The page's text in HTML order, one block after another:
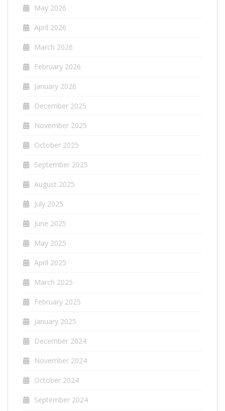
May 2026
April 2026
March 2026
February 2026
January 2026
December 2025
November 2025
October 2025
September 2025
August 2025
July 2025
June 2025
May 2025
April 2025
March 2025
February 2025
January 2025
December 2024
November 2024
October 2024
September 2024